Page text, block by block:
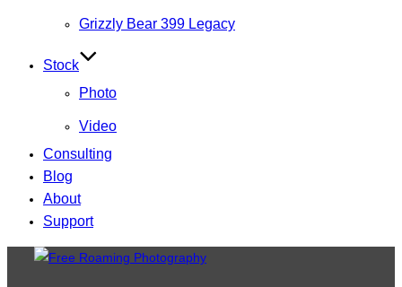
Grizzly Bear 399 Legacy
Stock
Photo
Video
Consulting
Blog
About
Support